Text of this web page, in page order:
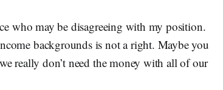
who may be disagreeing with my position.
backgrounds is not a right. Maybe you
really don’t need the money with all of our